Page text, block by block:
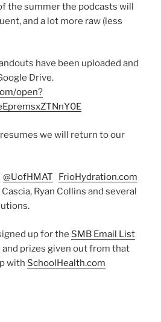
the summer the podcasts will
and a lot more raw (less
have been uploaded and
Drive.
open?
we will return to our
@UofHMAT
FrioHydration.com
Ryan Collins and several
up for the SMB Email List
prizes given out from that
with SchoolHealth.com